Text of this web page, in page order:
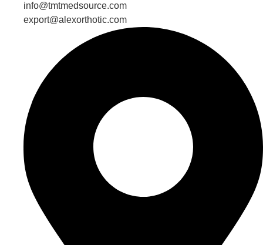
info@tmtmedsource.com
export@alexorthotic.com